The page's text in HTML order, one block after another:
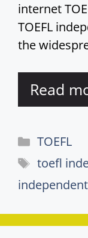
internet
TOEFL
the
Read
Categories
TOEFL
Tags
toefl